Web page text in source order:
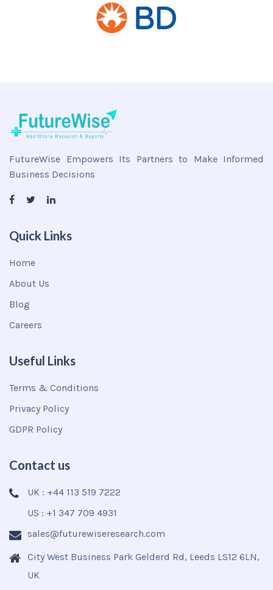
FutureWise Empowers Its Partners to Make Informed
Business Decisions
Quick Links
Home
About Us
Blog
Careers
Useful Links
Terms & Conditions
Privacy Policy
GDPR Policy
Contact us
UK : +44 113 519 7222
US : +1 347 709 4931
sales@futurewiseresearch.com
City West Business Park Gelderd Rd, Leeds LS12 6LN,
UK